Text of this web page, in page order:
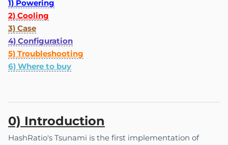
1) Powering
2) Cooling
3) Case
4) Configuration
5) Troubleshooting
6) Where to buy
0) Introduction
HashRatio's Tsunami is the first implementation of